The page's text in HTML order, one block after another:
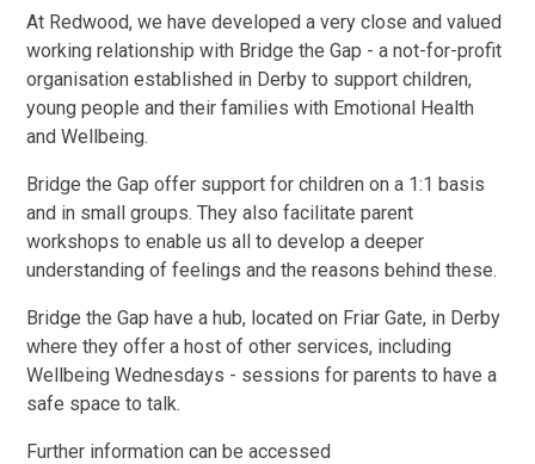
At Redwood, we have developed a very close and valued
working relationship with Bridge the Gap - a not-for-profit
organisation established in Derby to support children,
young people and their families with Emotional Health
and Wellbeing.
Bridge the Gap offer support for children on a 1:1 basis
and in small groups. They also facilitate parent
workshops to enable us all to develop a deeper
understanding of feelings and the reasons behind these.
Bridge the Gap have a hub, located on Friar Gate, in Derby
where they offer a host of other services, including
Wellbeing Wednesdays - sessions for parents to have a
safe space to talk.
Further information can be accessed